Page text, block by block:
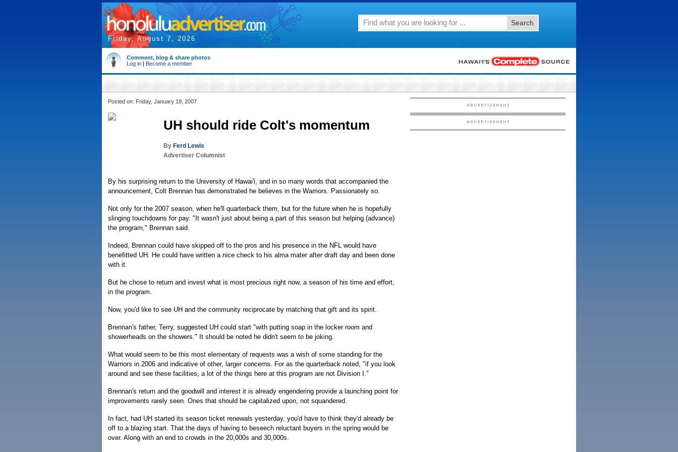
Friday, August 7, 2026
Search
Comment, blog & share photos
Log in | Become a member
Posted on: Friday, January 19, 2007
UH should ride Colt's momentum
By Ferd Lewis
Advertiser Columnist
By his surprising return to the University of Hawai'i, and in so many words that accompanied the
announcement, Colt Brennan has demonstrated he believes in the Warriors. Passionately so.
Not only for the 2007 season, when he'll quarterback them, but for the future when he is hopefully
slinging touchdowns for pay. "It wasn't just about being a part of this season but helping (advance)
the program," Brennan said.
Indeed, Brennan could have skipped off to the pros and his presence in the NFL would have
benefitted UH. He could have written a nice check to his alma mater after draft day and been done
with it.
But he chose to return and invest what is most precious right now, a season of his time and effort,
in the program.
Now, you'd like to see UH and the community reciprocate by matching that gift and its spirit.
Brennan's father, Terry, suggested UH could start "with putting soap in the locker room and
showerheads on the showers." It should be noted he didn't seem to be joking.
What would seem to be this most elementary of requests was a wish of some standing for the
Warriors in 2006 and indicative of other, larger concerns. For as the quarterback noted, "if you look
around and see these facilities, a lot of the things here at this program are not Division I."
Brennan's return and the goodwill and interest it is already engendering provide a launching point for
improvements rarely seen. Ones that should be capitalized upon, not squandered.
In fact, had UH started its season ticket renewals yesterday, you'd have to think they'd already be
off to a blazing start. That the days of having to beseech reluctant buyers in the spring would be
over. Along with an end to crowds in the 20,000s and 30,000s.